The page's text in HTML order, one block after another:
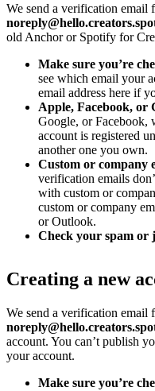
We send a verification email
old Anchor or Spotify for
Make sure you’re
see which email your
email address here if
Apple, Facebook, or
Google, or Facebook,
account is registered
another one you own.
Custom or company
verification emails
with custom or
custom or company
or Outlook.
Check your spam or
Creating a new
We send a verification email
account. You can’t publish
your account.
Make sure you’re